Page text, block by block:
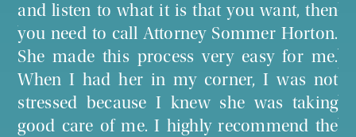
and listen to what it is that you want, then
you need to call Attorney Sommer Horton.
She made this process very easy for me.
When I had her in my corner, I was not
stressed because I knew she was taking
good care of me. I highly recommend the